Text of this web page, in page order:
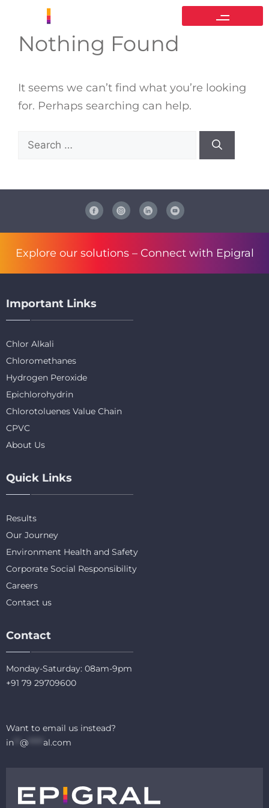
Nothing Found
It seems we can’t find what you’re looking
for. Perhaps searching can help.
Explore our solutions – Connect with Epigral
Important Links
Chlor Alkali
Chloromethanes
Hydrogen Peroxide
Epichlorohydrin
Chlorotoluenes Value Chain
CPVC
About Us
Quick Links
Results
Our Journey
Environment Health and Safety
Corporate Social Responsibility
Careers
Contact us
Contact
Monday-Saturday: 08am-9pm
+91 79 29709600
Want to email us instead?
in @ al.com